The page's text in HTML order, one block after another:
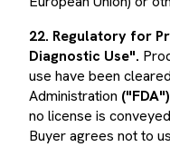
Diagnostic Use".
use have been
Administration ("FDA")
no license is
Buyer agrees not to